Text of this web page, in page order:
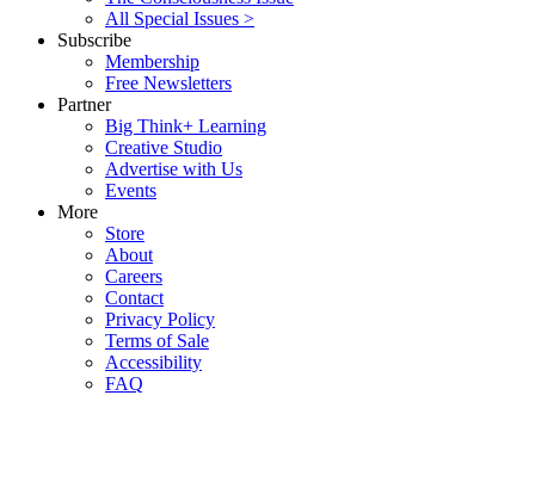
All Special Issues >
Subscribe
Membership
Free Newsletters
Partner
Big Think+ Learning
Creative Studio
Advertise with Us
Events
More
Store
About
Careers
Contact
Privacy Policy
Terms of Sale
Accessibility
FAQ